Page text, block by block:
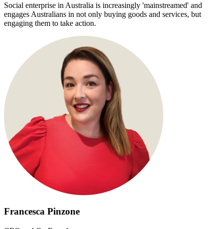
Social enterprise in Australia is increasingly 'mainstreamed' and
engages Australians in not only buying goods and services, but
engaging them to take action.
Francesca Pinzone